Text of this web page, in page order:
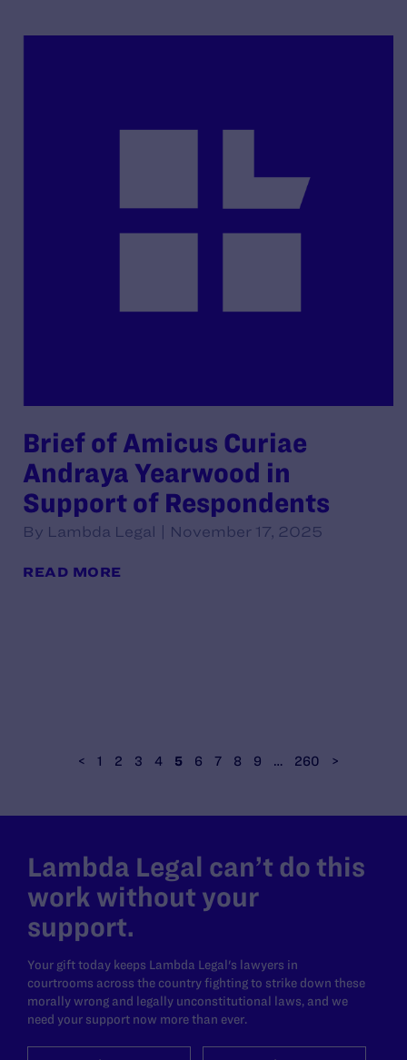
Brief of Amicus Curiae
Andraya Yearwood in
Support of Respondents
By Lambda Legal | November 17, 2025
READ MORE
< 1 2 3 4 5 6 7 8 9 … 260 >
Lambda Legal can’t do this
work without your
support.
Your gift today keeps Lambda Legal's lawyers in
courtrooms across the country fighting to strike down these
morally wrong and legally unconstitutional laws, and we
need your support now more than ever.